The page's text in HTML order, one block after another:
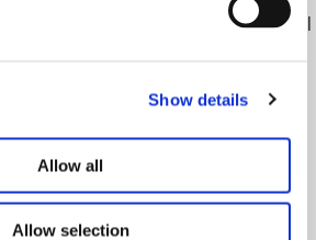
Show details
Allow all
Allow selection
(equity stakeholder) level
a target of 2%, supported more
through a variety of career
significantly reduced its paper
audit Ampa achieved its top
to employees and full marks for its
, CEO of Ampa and Shakespeare